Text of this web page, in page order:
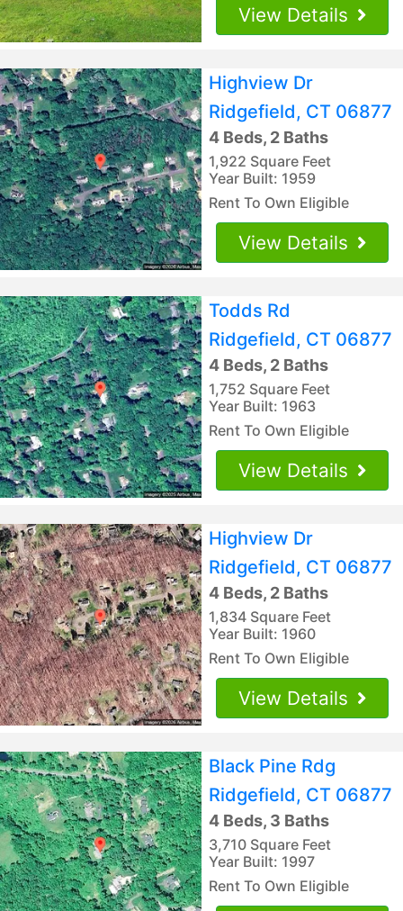
View Details
Highview Dr
Ridgefield, CT 06877
4 Beds, 2 Baths
1,922 Square Feet
Year Built: 1959
Rent To Own Eligible
View Details
Todds Rd
Ridgefield, CT 06877
4 Beds, 2 Baths
1,752 Square Feet
Year Built: 1963
Rent To Own Eligible
View Details
Highview Dr
Ridgefield, CT 06877
4 Beds, 2 Baths
1,834 Square Feet
Year Built: 1960
Rent To Own Eligible
View Details
Black Pine Rdg
Ridgefield, CT 06877
4 Beds, 3 Baths
3,710 Square Feet
Year Built: 1997
Rent To Own Eligible